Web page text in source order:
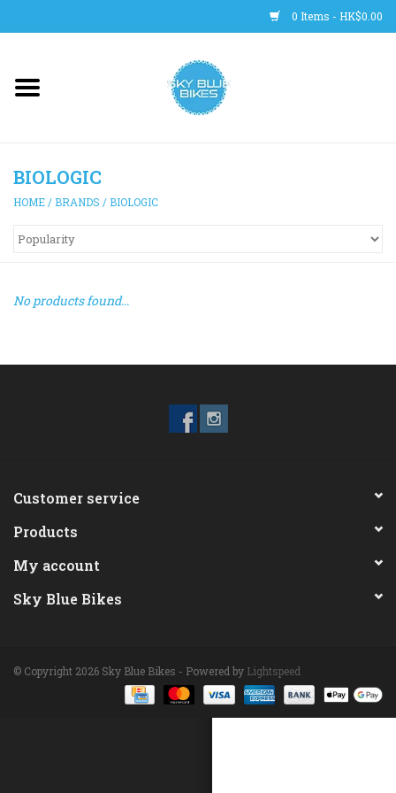
0 Items - HK$0.00
Main Site
Trainers
WHEELS
Components
BIOLOGIC
HOME / BRANDS / BIOLOGIC
No products found...
Customer service
Products
My account
Sky Blue Bikes
© Copyright 2026 Sky Blue Bikes - Powered by Lightspeed